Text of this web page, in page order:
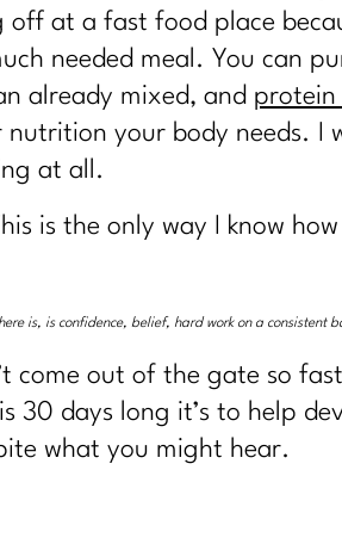
at a fast food place
needed meal. You can
already mixed, and protein
your body needs. I
at all.
is the only way I know
is, is confidence, belief, hard work on a consistent
come out of the gate so
30 days long it’s to help
what you might hear.